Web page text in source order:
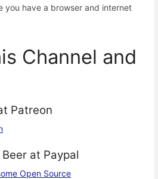
you have a browser and internet
Channel and
Patreon
at Paypal
Open Source